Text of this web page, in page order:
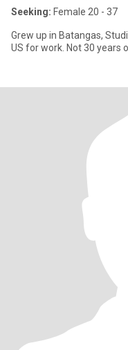
Seeking: Female 20 - 37
Grew up in Batangas,
US for work. Not 30 years